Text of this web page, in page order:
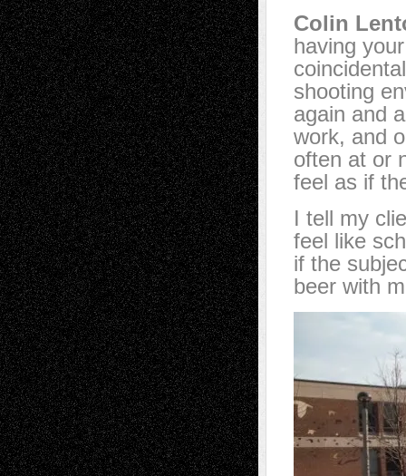
Colin
having
shooting
again and
work, and
often at or
feel as if
I tell my
feel like
if the
beer with